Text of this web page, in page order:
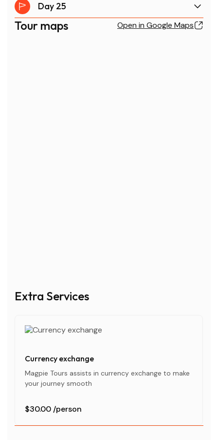
Day 25
Tour maps Open in Google Maps
Extra Services
Currency exchange
Magpie Tours assists in currency exchange to make
your journey smooth
$30.00 /person